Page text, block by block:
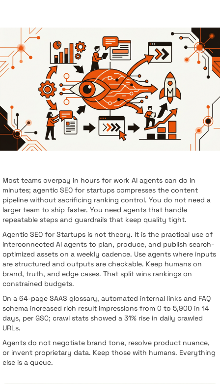
Most teams overpay in hours for work AI agents can do in
minutes; agentic SEO for startups compresses the content
pipeline without sacrificing ranking control. You do not need a
larger team to ship faster. You need agents that handle
repeatable steps and guardrails that keep quality tight.
Agentic SEO for Startups is not theory. It is the practical use of
interconnected AI agents to plan, produce, and publish search-
optimized assets on a weekly cadence. Use agents where inputs
are structured and outputs are checkable. Keep humans on
brand, truth, and edge cases. That split wins rankings on
constrained budgets.
On a 64-page SAAS glossary, automated internal links and FAQ
schema increased rich result impressions from 0 to 5,900 in 14
days, per GSC; crawl stats showed a 31% rise in daily crawled
URLs.
Agents do not negotiate brand tone, resolve product nuance,
or invent proprietary data. Keep those with humans. Everything
else is a queue.